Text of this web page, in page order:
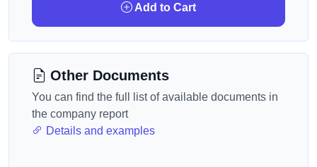
Add to Cart
Other Documents
You can find the full list of available documents in
the company report
Details and examples